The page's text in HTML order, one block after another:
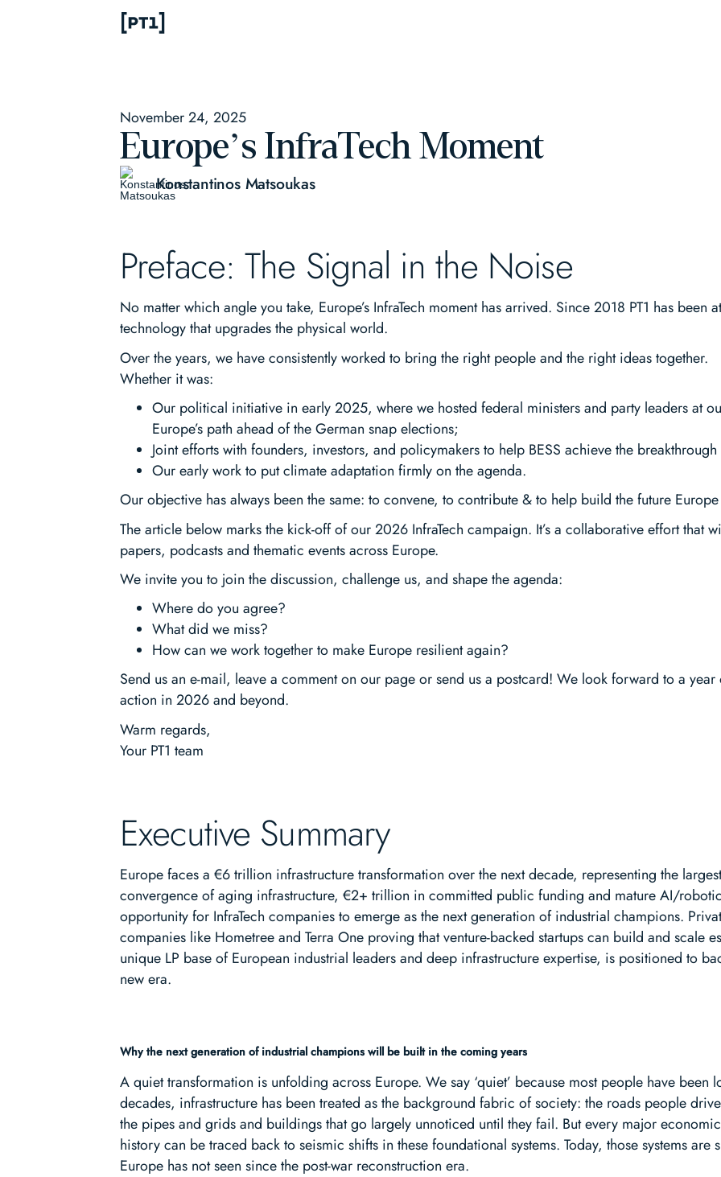
November 24, 2025
Europe’s InfraTech Moment
Konstantinos Matsoukas
Preface: The Signal in the Noise
No matter which angle you take, Europe’s InfraTech moment has arrived. Since 2018 PT1 has
technology that upgrades the physical world.
Over the years, we have consistently worked to bring the right people and the right ideas together.
Whether it was:
Our political initiative in early 2025, where we hosted federal ministers and party leaders at
Europe’s path ahead of the German snap elections;
Joint efforts with founders, investors, and policymakers to help BESS achieve the
Our early work to put climate adaptation firmly on the agenda.
Our objective has always been the same: to convene, to contribute & to help build the future
The article below marks the kick-off of our 2026 InfraTech campaign. It’s a collaborative effort that
papers, podcasts and thematic events across Europe.
We invite you to join the discussion, challenge us, and shape the agenda:
Where do you agree?
What did we miss?
How can we work together to make Europe resilient again?
Send us an e-mail, leave a comment on our page or send us a postcard! We look forward to a
action in 2026 and beyond.
Warm regards,
Your PT1 team
Executive Summary
Europe faces a €6 trillion infrastructure transformation over the next decade, representing the
convergence of aging infrastructure, €2+ trillion in committed public funding and mature AI/
opportunity for InfraTech companies to emerge as the next generation of industrial champions.
companies like Hometree and Terra One proving that venture-backed startups can build and scale
unique LP base of European industrial leaders and deep infrastructure expertise, is positioned to
new era.
Why the next generation of industrial champions will be built in the coming years
A quiet transformation is unfolding across Europe. We say ‘quiet’ because most people have
decades, infrastructure has been treated as the background fabric of society: the roads people
the pipes and grids and buildings that go largely unnoticed until they fail. But every major
history can be traced back to seismic shifts in these foundational systems. Today, those systems are
Europe has not seen since the post-war reconstruction era.